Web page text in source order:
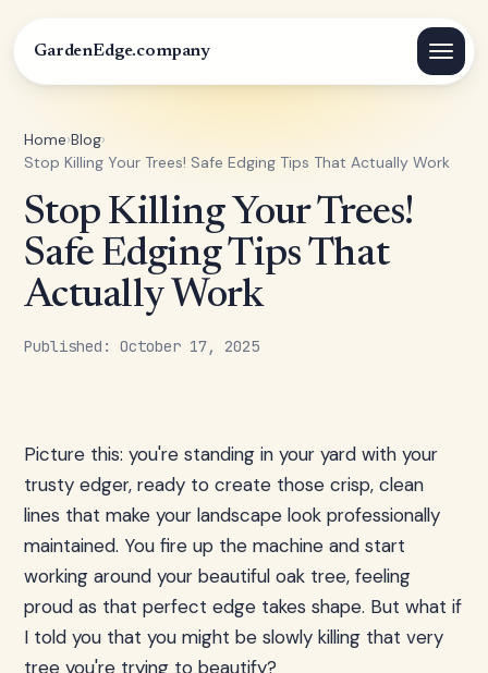
GardenEdge.company
Home›Blog›
Stop Killing Your Trees! Safe Edging Tips That Actually Work
Stop Killing Your Trees!
Safe Edging Tips That
Actually Work
Published: October 17, 2025
Picture this: you're standing in your yard with your
trusty edger, ready to create those crisp, clean
lines that make your landscape look professionally
maintained. You fire up the machine and start
working around your beautiful oak tree, feeling
proud as that perfect edge takes shape. But what if
I told you that you might be slowly killing that very
tree you're trying to beautify?